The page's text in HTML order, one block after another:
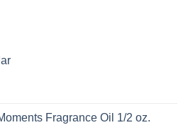
Fragrance Oil 1/2 oz.